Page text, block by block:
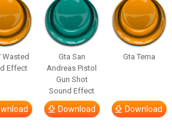
Wasted
Effect
Gta San
Andreas Pistol
Gun Shot
Sound Effect
Download
Gta Tema
Download